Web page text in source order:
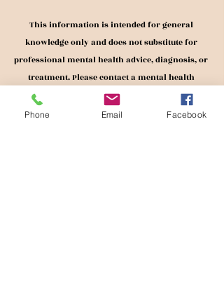
This information is intended for general
knowledge only and does not substitute for
professional mental health advice, diagnosis, or
treatment. Please contact a mental health
professional should you wish to receive mental
health services.
Phone Email Facebook